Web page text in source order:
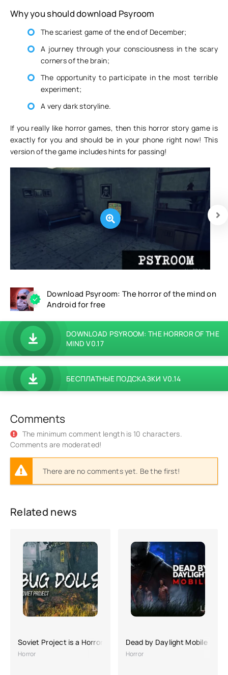
Why you should download Psyroom
The scariest game of the end of December;
A journey through your consciousness in the scary
corners of the brain;
The opportunity to participate in the most terrible
experiment;
A very dark storyline.
If you really like horror games, then this horror story game is
exactly for you and should be in your phone right now! This
version of the game includes hints for passing!
Download Psyroom: The horror of the mind on
Android for free
DOWNLOAD PSYROOM: THE HORROR OF THE
MIND V0.17
БЕСПЛАТНЫЕ ПОДСКАЗКИ V0.14
Comments
The minimum comment length is 10 characters.
Comments are moderated!
There are no comments yet. Be the first!
Related news
Soviet Project is a Horror game
Horror
Dead by Daylight Mobile
Horror